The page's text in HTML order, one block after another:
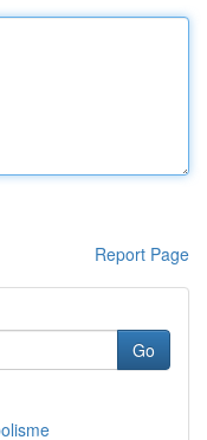
Report Page
Go